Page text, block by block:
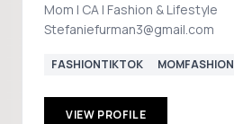
Mom | CA | Fashion & Lifestyle
Stefaniefurman3@gmail.com
FASHIONTIKTOK MOMFASHION
VIEW PROFILE